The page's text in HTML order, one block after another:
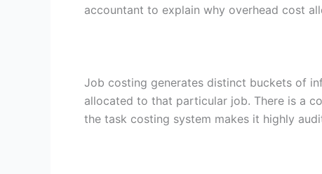
accountant to explain why overhead cost
Job costing generates distinct buckets of
allocated to that particular job. There is a
the task costing system makes it highly